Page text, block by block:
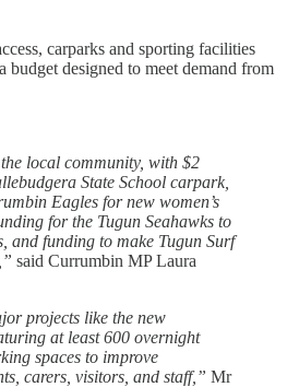
carparks and sporting facilities
budget designed to meet demand from
local community, with $2
State School carpark,
Eagles for new women’s
for the Tugun Seahawks to
and funding to make Tugun Surf
said Currumbin MP Laura
projects like the new
at least 600 overnight
spaces to improve
carers, visitors, and staff,” Mr